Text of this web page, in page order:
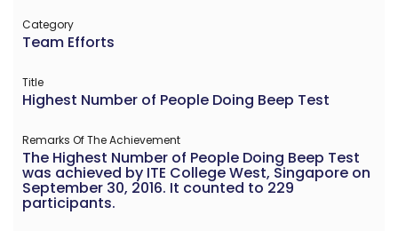
Category
Team Efforts
Title
Highest Number of People Doing Beep Test
Remarks Of The Achievement
The Highest Number of People Doing Beep Test
was achieved by ITE College West, Singapore on
September 30, 2016. It counted to 229
participants.